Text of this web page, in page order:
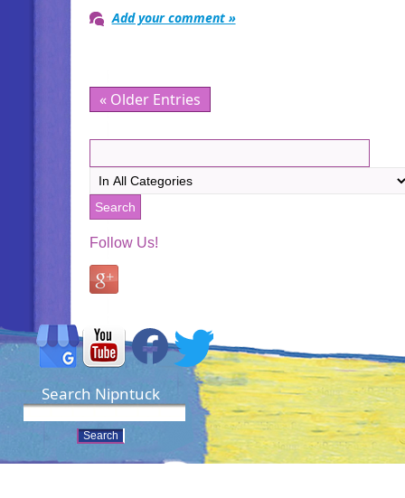
Add your comment »
« Older Entries
Follow Us!
Search Nipntuck